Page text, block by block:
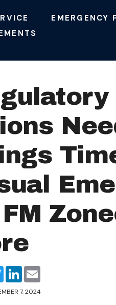
EMERGENCY
TwitterLinkedIn
7, 2024